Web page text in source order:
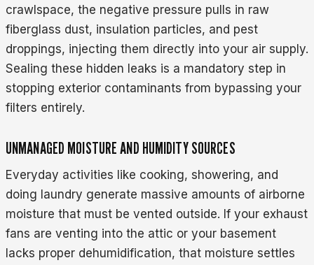
crawlspace, the negative pressure pulls in raw
fiberglass dust, insulation particles, and pest
droppings, injecting them directly into your air supply.
Sealing these hidden leaks is a mandatory step in
stopping exterior contaminants from bypassing your
filters entirely.
UNMANAGED MOISTURE AND HUMIDITY SOURCES
Everyday activities like cooking, showering, and
doing laundry generate massive amounts of airborne
moisture that must be vented outside. If your exhaust
fans are venting into the attic or your basement
lacks proper dehumidification, that moisture settles